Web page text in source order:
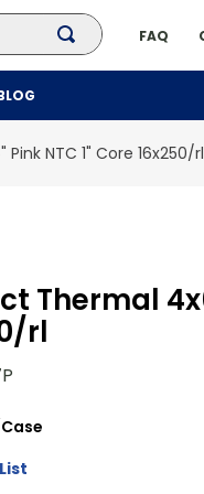
FAQ
NTC 1" Core 16x250/rl
Thermal
rl
Case